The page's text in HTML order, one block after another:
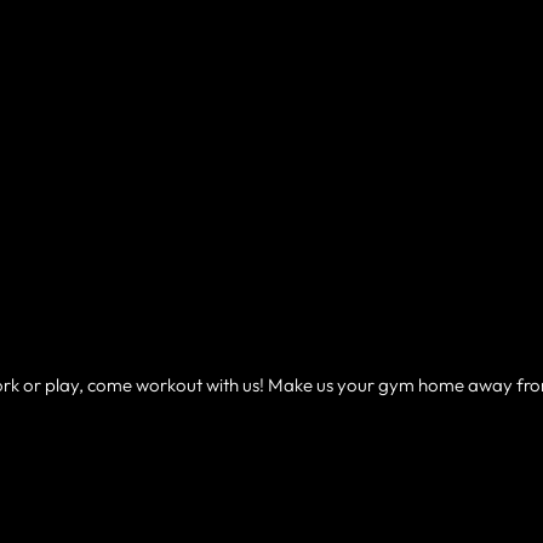
or play, come workout with us! Make us your gym home away